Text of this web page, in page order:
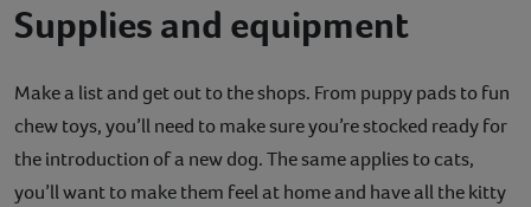
Supplies and equipment
Make a list and get out to the shops. From puppy pads to fun
chew toys, you’ll need to make sure you’re stocked ready for
the introduction of a new dog. The same applies to cats,
you’ll want to make them feel at home and have all the kitty